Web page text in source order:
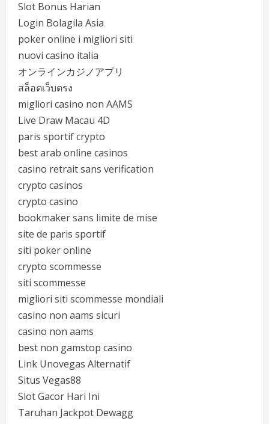
Slot Bonus Harian
Login Bolagila Asia
poker online i migliori siti
nuovi casino italia
オンラインカジノアプリ
สล็อตเว็บตรง
migliori casino non AAMS
Live Draw Macau 4D
paris sportif crypto
best arab online casinos
casino retrait sans verification
crypto casinos
crypto casino
bookmaker sans limite de mise
site de paris sportif
siti poker online
crypto scommesse
siti scommesse
migliori siti scommesse mondiali
casino non aams sicuri
casino non aams
best non gamstop casino
Link Unovegas Alternatif
Situs Vegas88
Slot Gacor Hari Ini
Taruhan Jackpot Dewagg